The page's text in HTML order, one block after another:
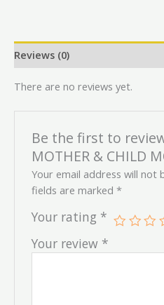
Reviews (0)
There are no reviews yet.
Be the first to
MOTHER & CHILD
Your email address will not
fields are marked*
Your rating *
Your review *